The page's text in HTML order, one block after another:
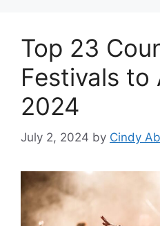
Top 23
Festivals to
2024
July 2, 2024 by Cindy